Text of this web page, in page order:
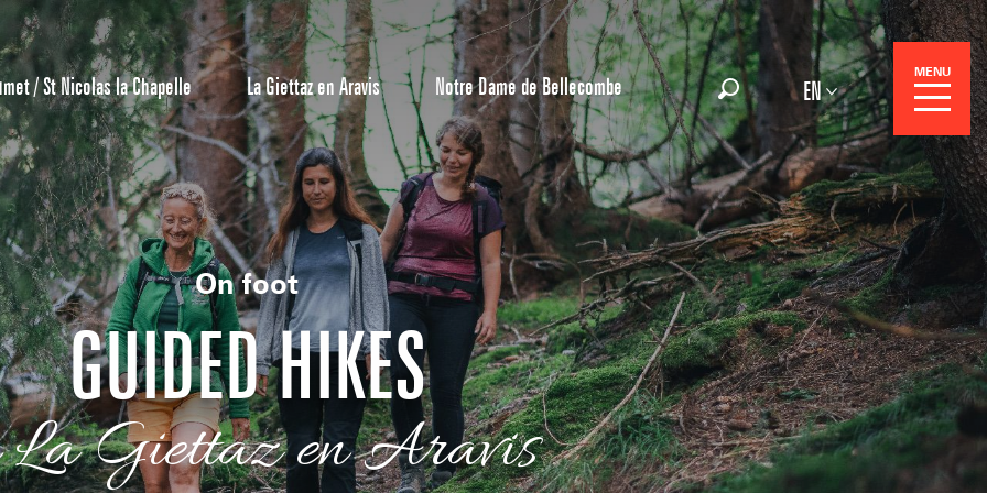
Reservation Center
All inclusive stays
/ St Nicolas la Chapelle La Giettaz en Aravis Notre Dame de Bellecombe
Search EN
MENU
On foot
GUIDED HIKES
Giettaz en Aravis